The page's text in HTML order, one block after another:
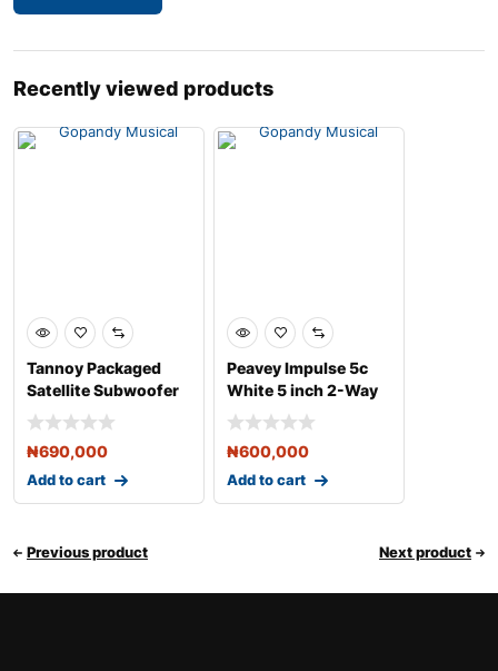
Recently viewed products
Tannoy Packaged
Satellite Subwoofer
Loudspeaker System
&
₦690,000
Add to cart
Peavey Impulse 5c
White 5 inch 2-Way
Weather-Resistant S
₦600,000
Add to cart
Previous product Next product